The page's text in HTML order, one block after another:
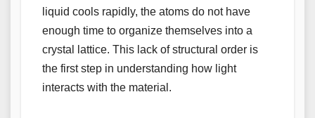
liquid cools rapidly, the atoms do not have
enough time to organize themselves into a
crystal lattice. This lack of structural order is
the first step in understanding how light
interacts with the material.